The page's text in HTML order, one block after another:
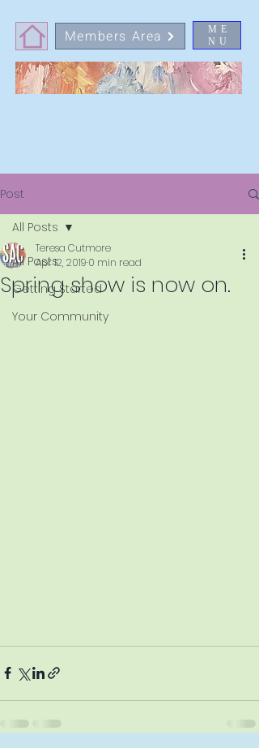
ME
NU
Members Area
Post
All Posts
Getting Started
Your Community
All Posts
Spring show is now on.
Teresa Cutmore
Apr 12, 2019 0 min read